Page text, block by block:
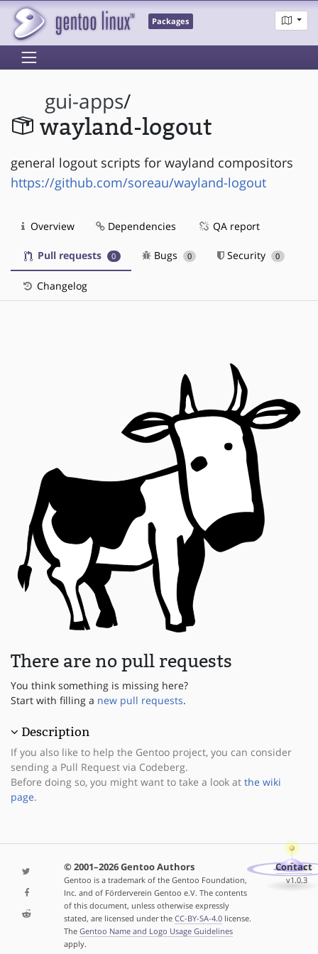
Packages
gui-apps/
wayland-logout
general logout scripts for wayland compositors
https://github.com/soreau/wayland-logout
Overview Dependencies QA report
Pull requests 0 Bugs 0 Security 0
Changelog
There are no pull requests
You think something is missing here?
Start with filling a new pull requests.
Description
If you also like to help the Gentoo project, you can consider
sending a Pull Request via Codeberg.
Before doing so, you might want to take a look at the wiki
page.
© 2001–2026 Gentoo Authors
Gentoo is a trademark of the Gentoo Foundation,
Inc. and of Förderverein Gentoo e.V. The contents
of this document, unless otherwise expressly
stated, are licensed under the CC-BY-SA-4.0license.
The Gentoo Name and Logo Usage Guidelines
apply.
Contact
v1.0.3